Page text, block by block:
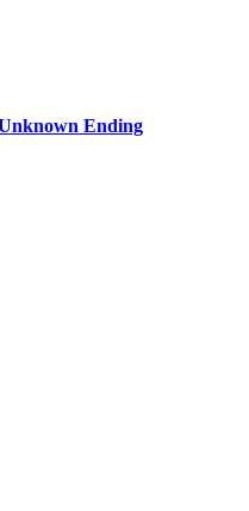
Ending